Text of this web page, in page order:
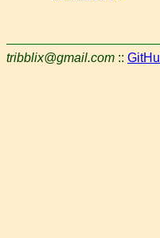
tribblix@gmail.com ::